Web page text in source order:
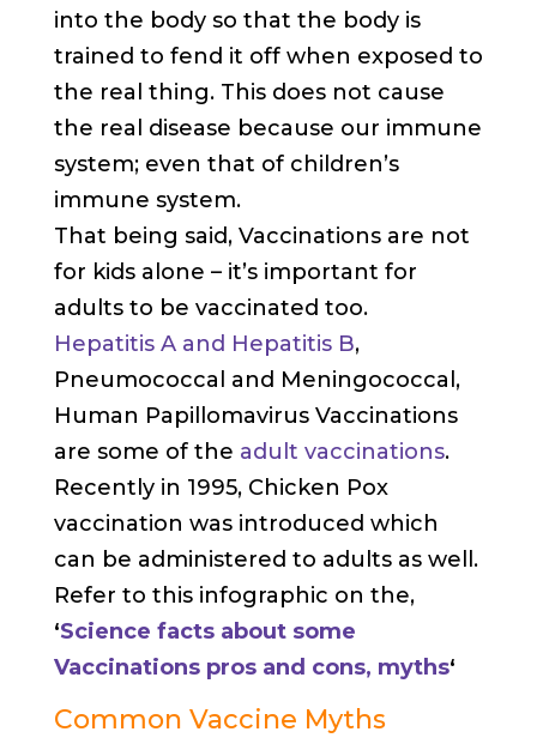
into the body so that the body is
trained to fend it off when exposed to
the real thing. This does not cause
the real disease because our immune
system; even that of children’s
immune system.
That being said, Vaccinations are not
for kids alone – it’s important for
adults to be vaccinated too.
Hepatitis A and Hepatitis B,
Pneumococcal and Meningococcal,
Human Papillomavirus Vaccinations
are some of the adult vaccinations.
Recently in 1995, Chicken Pox
vaccination was introduced which
can be administered to adults as well.
Refer to this infographic on the,
‘Science facts about some
Vaccinations pros and cons, myths‘
Common Vaccine Myths